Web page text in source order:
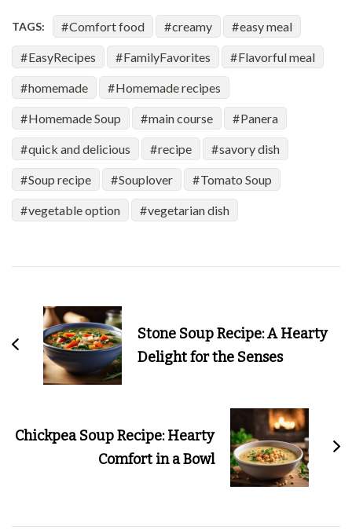
TAGS: Comfort food creamy easy meal
EasyRecipes FamilyFavorites Flavorful meal
homemade Homemade recipes
Homemade Soup main course Panera
quick and delicious recipe savory dish
Soup recipe Souplover Tomato Soup
vegetable option vegetarian dish
Navigation
Stone Soup Recipe: A Hearty
Delight for the Senses
Chickpea Soup Recipe: Hearty
Comfort in a Bowl